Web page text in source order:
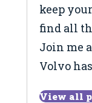
keep
find all
Join me
Volvo
View all